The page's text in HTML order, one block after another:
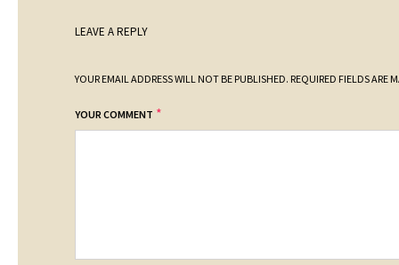
LEAVE A REPLY
YOUR EMAIL ADDRESS WILL NOT BE PUBLISHED. REQUIRED FIELDS ARE
YOUR COMMENT *